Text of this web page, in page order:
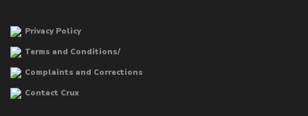
Privacy Policy
Terms and Conditions/
Complaints and Corrections
Contact Crux